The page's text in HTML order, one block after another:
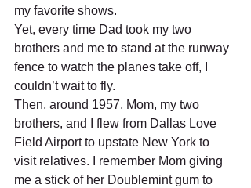
Yet, every time Dad took my two
brothers and me to stand at the runway
fence to watch the planes take off, I
couldn’t wait to fly.
Then, around 1957, Mom, my two
brothers, and I flew from Dallas Love
Field Airport to upstate New York to
visit relatives. I remember Mom giving
me a stick of her Doublemint gum to